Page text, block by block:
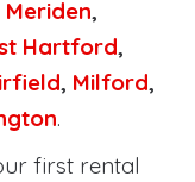
Meriden,
Hartford,
, Milford,
.
first rental